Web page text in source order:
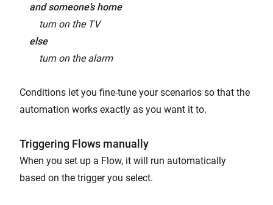
and someone’s home
turn on the TV
else
turn on the alarm
Conditions let you fine-tune your scenarios so that the
automation works exactly as you want it to.
Triggering Flows manually
When you set up a Flow, it will run automatically
based on the trigger you select.